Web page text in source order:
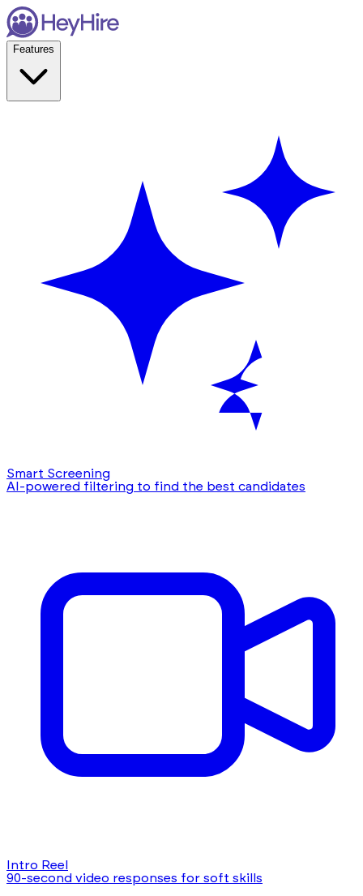
Features
Smart Screening
AI-powered filtering to find the best candidates
Intro Reel
90-second video responses for soft skills